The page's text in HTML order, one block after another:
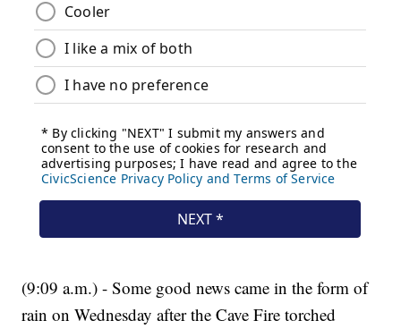
(9:09 a.m.) - Some good news came in the form of
rain on Wednesday after the Cave Fire torched